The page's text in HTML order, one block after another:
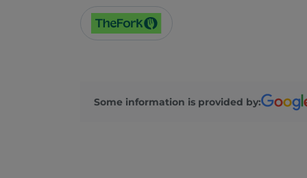
Some information is provided by: